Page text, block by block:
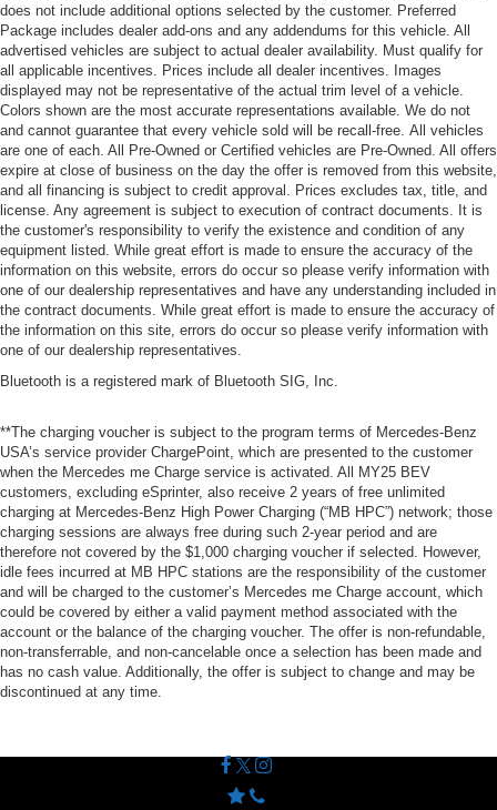
does not include additional options selected by the customer. Preferred
Package includes dealer add-ons and any addendums for this vehicle. All
advertised vehicles are subject to actual dealer availability. Must qualify for
all applicable incentives. Prices include all dealer incentives. Images
displayed may not be representative of the actual trim level of a vehicle.
Colors shown are the most accurate representations available. We do not
and cannot guarantee that every vehicle sold will be recall-free. All vehicles
are one of each. All Pre-Owned or Certified vehicles are Pre-Owned. All offers
expire at close of business on the day the offer is removed from this website,
and all financing is subject to credit approval. Prices excludes tax, title, and
license. Any agreement is subject to execution of contract documents. It is
the customer's responsibility to verify the existence and condition of any
equipment listed. While great effort is made to ensure the accuracy of the
information on this website, errors do occur so please verify information with
one of our dealership representatives and have any understanding included in
the contract documents. While great effort is made to ensure the accuracy of
the information on this site, errors do occur so please verify information with
one of our dealership representatives.
Bluetooth is a registered mark of Bluetooth SIG, Inc.
**The charging voucher is subject to the program terms of Mercedes-Benz
USA’s service provider ChargePoint, which are presented to the customer
when the Mercedes me Charge service is activated. All MY25 BEV
customers, excluding eSprinter, also receive 2 years of free unlimited
charging at Mercedes-Benz High Power Charging (“MB HPC”) network; those
charging sessions are always free during such 2-year period and are
therefore not covered by the $1,000 charging voucher if selected. However,
idle fees incurred at MB HPC stations are the responsibility of the customer
and will be charged to the customer’s Mercedes me Charge account, which
could be covered by either a valid payment method associated with the
account or the balance of the charging voucher. The offer is non-refundable,
non-transferrable, and non-cancelable once a selection has been made and
has no cash value. Additionally, the offer is subject to change and may be
discontinued at any time.